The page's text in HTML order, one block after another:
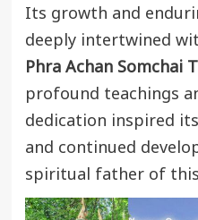
Its growth and
deeply intertwined
Phra Achan Somchai
profound teachings
dedication inspired
and continued
spiritual father of